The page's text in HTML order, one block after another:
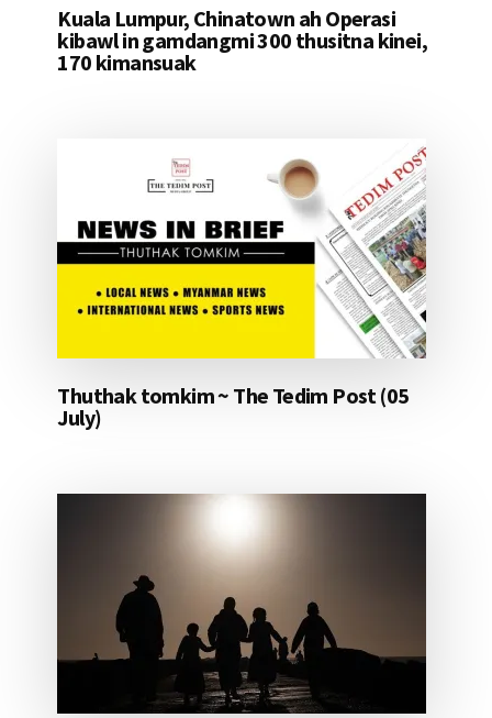
Kuala Lumpur, Chinatown ah Operasi
kibawl in gamdangmi 300 thusitna kinei,
170 kimansuak
Thuthak tomkim ~ The Tedim Post (05
July)